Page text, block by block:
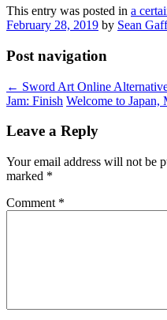
This entry was posted in a
February 28, 2019 by Sean
Post navigation
← Sword Art Online
Jam: Finish Welcome to Japan,
Leave a Reply
Your email address will not be
marked *
Comment *